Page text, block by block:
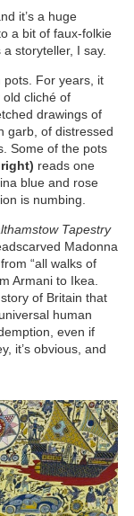
it’s a huge
a bit of faux-folkie
a storyteller, I say.
pots. For years, it
cliché of
drawings of
garb, of distressed
Some of the pots
reads one
blue and rose
is numbing.
Tapestry
Madonna
“all walks of
Armani to Ikea.
of Britain that
human
even if
it’s obvious, and